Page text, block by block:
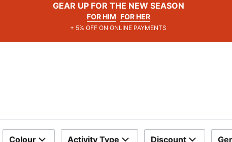
GEAR UP FOR THE NEW SEASON
FOR HIM FOR HER
+ 5% OFF ON ONLINE PAYMENTS
Colour Activity Type Discount